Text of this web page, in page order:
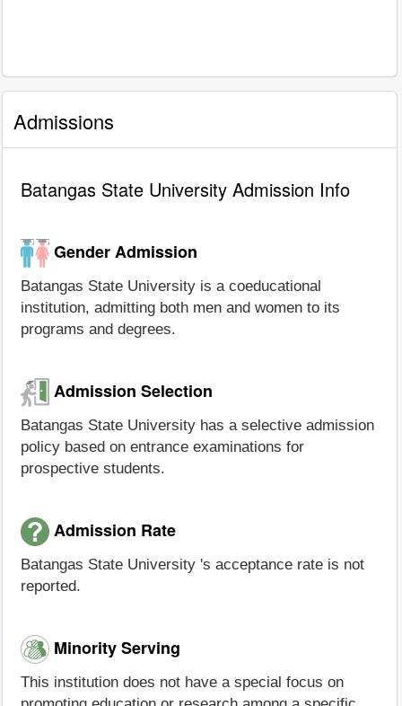
Admissions
Batangas State University Admission Info
Gender Admission
Batangas State University is a coeducational
institution, admitting both men and women to its
programs and degrees.
Admission Selection
Batangas State University has a selective admission
policy based on entrance examinations for
prospective students.
Admission Rate
Batangas State University 's acceptance rate is not
reported.
Minority Serving
This institution does not have a special focus on